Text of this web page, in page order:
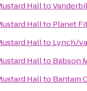
Hallto
Hallto Planet
Hallto Lynch/
Hallto Babson
Hallto Bantam